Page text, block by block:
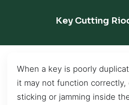
Key Cutting
When a key is poorly
it may not function
sticking or jamming inside